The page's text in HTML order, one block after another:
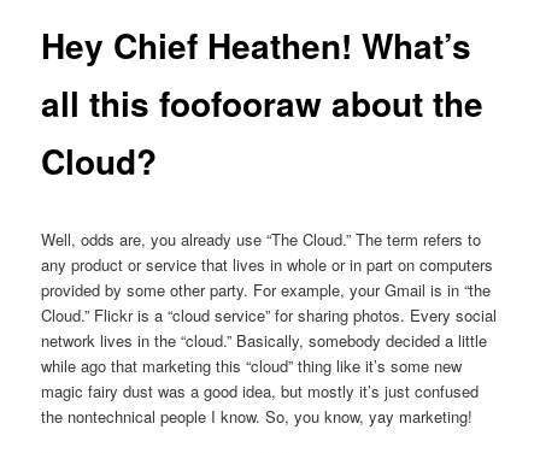
Hey Chief Heathen! What’s
all this foofooraw about the
Cloud?
Well, odds are, you already use “The Cloud.” The term refers to
any product or service that lives in whole or in part on computers
provided by some other party. For example, your Gmail is in “the
Cloud.” Flickr is a “cloud service” for sharing photos. Every social
network lives in the “cloud.” Basically, somebody decided a little
while ago that marketing this “cloud” thing like it’s some new
magic fairy dust was a good idea, but mostly it’s just confused
the nontechnical people I know. So, you know, yay marketing!